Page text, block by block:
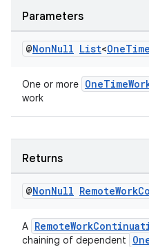
Parameters
@NonNull List<OneTime
One or more
work
Returns
@NonNull RemoteWork
A
chaining of dependent